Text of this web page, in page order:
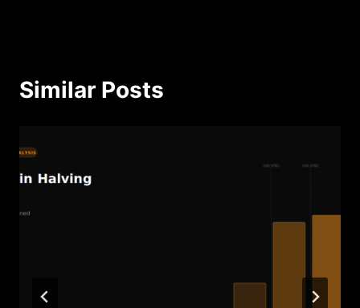
Similar Posts